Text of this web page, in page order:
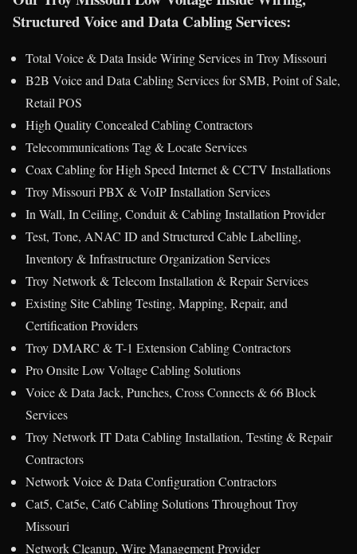
Structured Voice and Data Cabling Services:
Total Voice & Data Inside Wiring Services in Troy Missouri
B2B Voice and Data Cabling Services for SMB, Point of Sale,
Retail POS
High Quality Concealed Cabling Contractors
Telecommunications Tag & Locate Services
Coax Cabling for High Speed Internet & CCTV Installations
Troy Missouri PBX & VoIP Installation Services
In Wall, In Ceiling, Conduit & Cabling Installation Provider
Test, Tone, ANAC ID and Structured Cable Labelling,
Inventory & Infrastructure Organization Services
Troy Network & Telecom Installation & Repair Services
Existing Site Cabling Testing, Mapping, Repair, and
Certification Providers
Troy DMARC & T-1 Extension Cabling Contractors
Pro Onsite Low Voltage Cabling Solutions
Voice & Data Jack, Punches, Cross Connects & 66 Block
Services
Troy Network IT Data Cabling Installation, Testing & Repair
Contractors
Network Voice & Data Configuration Contractors
Cat5, Cat5e, Cat6 Cabling Solutions Throughout Troy
Missouri
Network Cleanup, Wire Management Provider